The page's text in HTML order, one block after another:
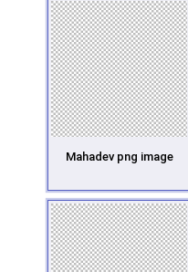
Mahadev png image